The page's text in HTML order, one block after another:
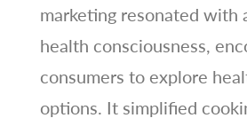
marketing resonated with
health consciousness,
consumers to explore
options. It simplified